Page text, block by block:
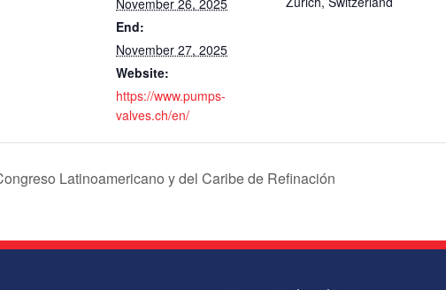
November 26, 2025
End:
November 27, 2025
Website:
https://www.pumps-
valves.ch/en/
Latinoamericano y del Caribe de Refinación